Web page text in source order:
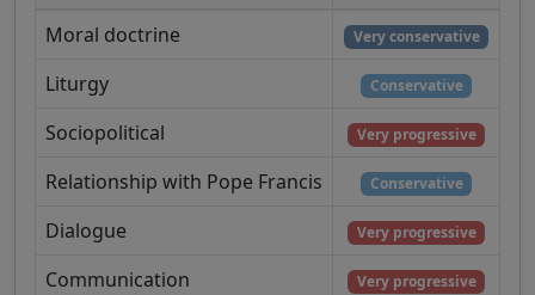
Moral doctrine
Very conservative
Liturgy Conservative
Sociopolitical Very progressive
Relationship with Pope Francis Conservative
Dialogue Very progressive
Communication Very progressive